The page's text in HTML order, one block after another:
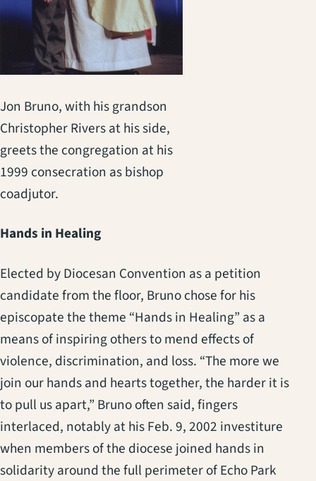
Jon Bruno, with his grandson
Christopher Rivers at his side,
greets the congregation at his
1999 consecration as bishop
coadjutor.
Hands in Healing
Elected by Diocesan Convention as a petition
candidate from the floor, Bruno chose for his
episcopate the theme “Hands in Healing” as a
means of inspiring others to mend effects of
violence, discrimination, and loss. “The more we
join our hands and hearts together, the harder it is
to pull us apart,” Bruno often said, fingers
interlaced, notably at his Feb. 9, 2002 investiture
when members of the diocese joined hands in
solidarity around the full perimeter of Echo Park